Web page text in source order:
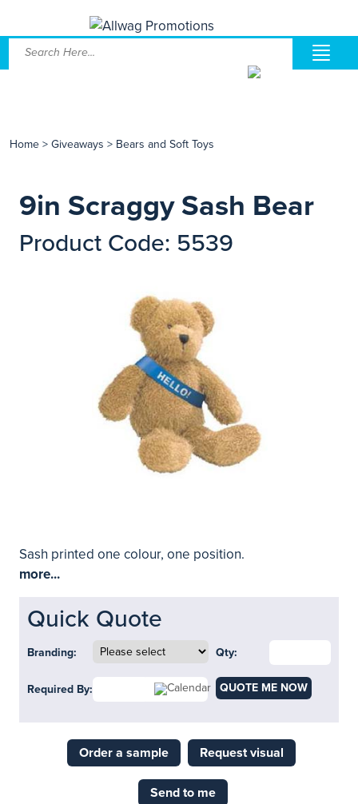
Home > Giveaways > Bears and Soft Toys
9in Scraggy Sash Bear
Product Code: 5539
Sash printed one colour, one position.
more...
Quick Quote
Branding: Qty:
Required By: QUOTE ME NOW
Order a sample Request visual
Send to me